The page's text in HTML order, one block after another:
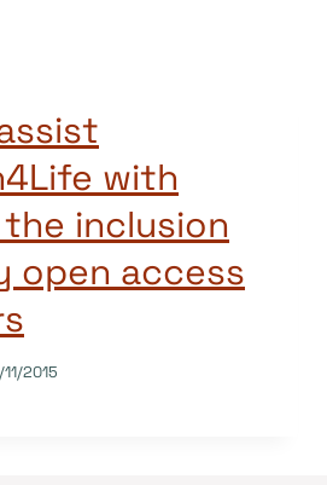
with
inclusion
open access
2015